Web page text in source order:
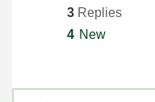
3 Replies
4 New